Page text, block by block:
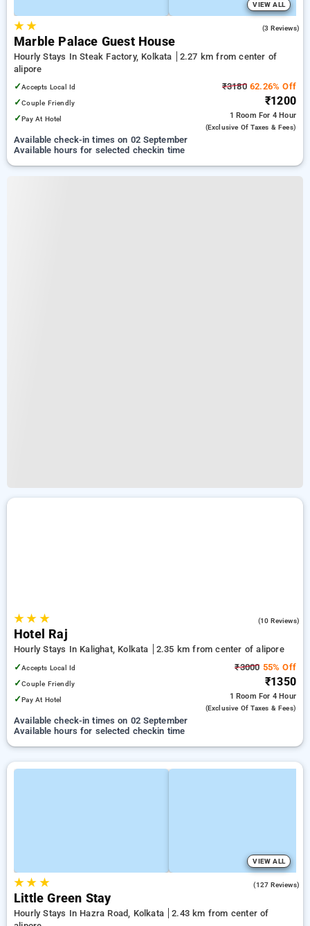
VIEW ALL
★★ (3 Reviews)
Marble Palace Guest House
Hourly Stays In Steak Factory, Kolkata
2.27 km from center of
alipore
✓Accepts Local Id
✓Couple Friendly
✓Pay At Hotel
₹318062.26% Off
₹1200
1 Room For 4 Hour
(exclusive Of Taxes & Fees)
Available check-in times on 02 September
Available hours for selected checkin time
★★ ★ (10 Reviews)
Hotel Raj
Hourly Stays In Kalighat, Kolkata
2.35 km from center of alipore
✓Accepts Local Id
✓Couple Friendly
✓Pay At Hotel
₹3000 55% Off
₹1350
1 Room For 4 Hour
(exclusive Of Taxes & Fees)
Available check-in times on 02 September
Available hours for selected checkin time
VIEW ALL
★★ ★ (127 Reviews)
Little Green Stay
Hourly Stays In Hazra Road, Kolkata
2.43 km from center of